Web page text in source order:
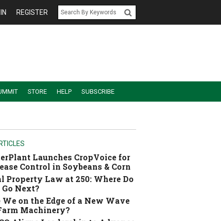
REGISTER
STORE HELP SUBSCRIBE
Launches CropVoice for
Control in Soybeans & Corn
Property Law at 250: Where Do
Go Next?
We on the Edge of a New Wave
Machinery?